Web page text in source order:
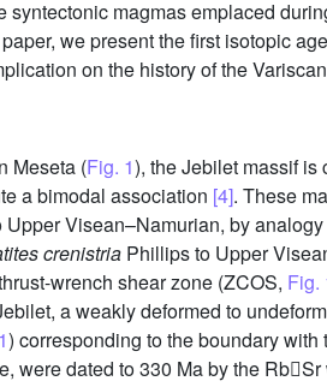
magmas emplaced
we present the first isotopic
on the history of the
Meseta (Fig. 1), the Jebilet massif is
a bimodal association [4]. These
Visean–Namurian, by
crenistria Phillips to Upper
wrench shear zone (ZCOS, Fig.
a weakly deformed to
) corresponding to the boundary with
were dated to 330 Ma by the